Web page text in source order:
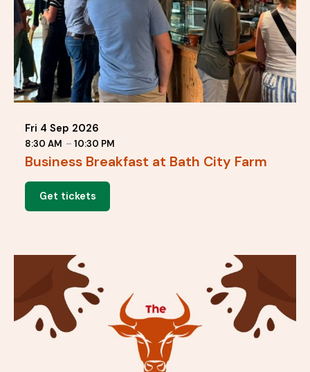
Fri 4 Sep 2026
8:30 AM – 10:30 PM
Business Breakfast at Bath City Farm
Get tickets